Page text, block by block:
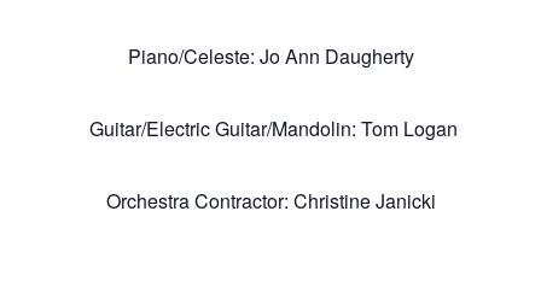
Piano/Celeste: Jo Ann Daugherty
Guitar/Electric Guitar/Mandolin: Tom Logan
Orchestra Contractor: Christine Janicki